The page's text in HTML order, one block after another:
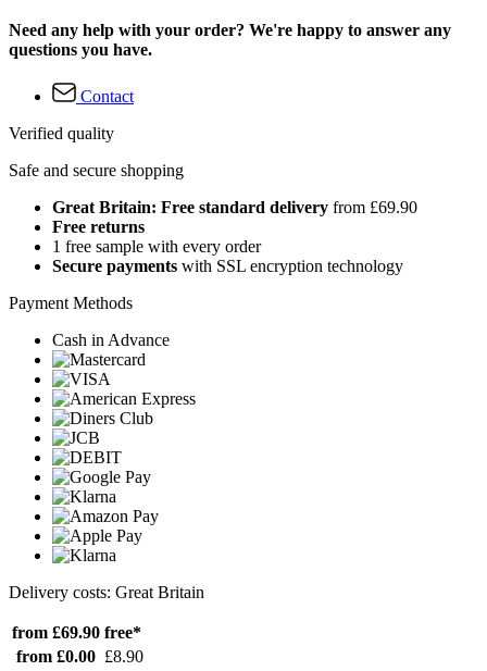
Need any help with your order? We're happy to answer any
questions you have.
Contact
Verified quality
Safe and secure shopping
Great Britain: Free standard delivery from £69.90
Free returns
1 free sample with every order
Secure payments with SSL encryption technology
Payment Methods
Cash in Advance
Delivery costs: Great Britain
from £69.90 free*
from £0.00 £8.90